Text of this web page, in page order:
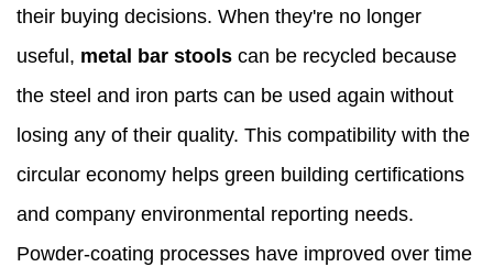
their buying decisions. When they're no longer
useful, metal bar stools can be recycled because
the steel and iron parts can be used again without
losing any of their quality. This compatibility with the
circular economy helps green building certifications
and company environmental reporting needs.
Powder-coating processes have improved over time